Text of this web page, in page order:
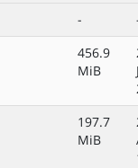
-
456.9
MiB
197.7
MiB